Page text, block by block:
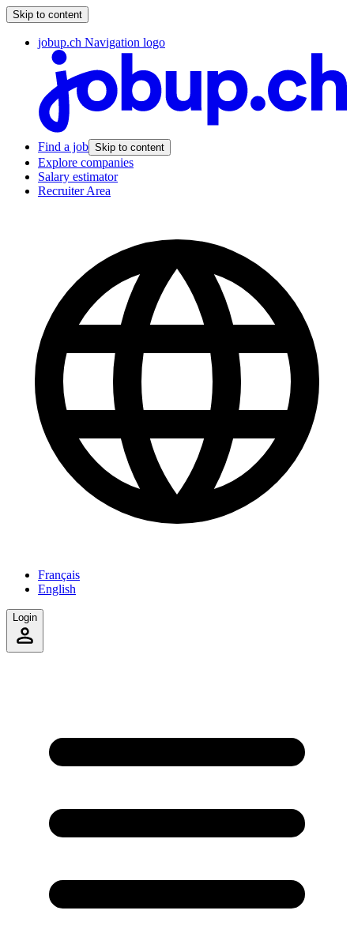
Skip to content
jobup.ch Navigation logo
Find a job Skip to content
Explore companies
Salary estimator
Recruiter Area
Français
English
Login